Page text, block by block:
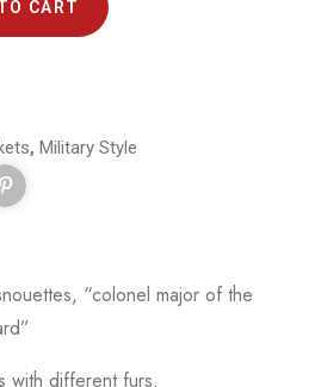
CART
, Military Style
“colonel major of the
with different furs.